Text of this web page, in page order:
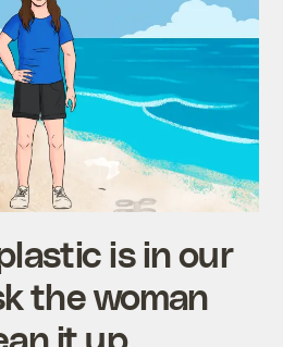
is in our
the woman
it up